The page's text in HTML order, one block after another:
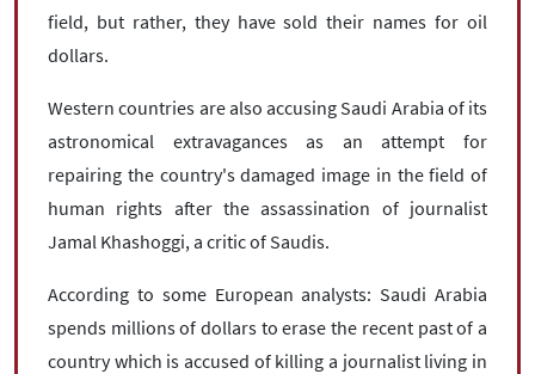
field, but rather, they have sold their names for oil
dollars.
Western countries are also accusing Saudi Arabia of its
astronomical extravagances as an attempt for
repairing the country's damaged image in the field of
human rights after the assassination of journalist
Jamal Khashoggi, a critic of Saudis.
According to some European analysts: Saudi Arabia
spends millions of dollars to erase the recent past of a
country which is accused of killing a journalist living in